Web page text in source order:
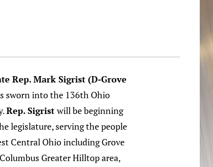
Rep. Mark Sigrist (D-Grove
sworn into the 136th Ohio
Rep. Sigristwill be beginning
legislature, serving the people
Central Ohio including Grove
Greater Hilltop area,